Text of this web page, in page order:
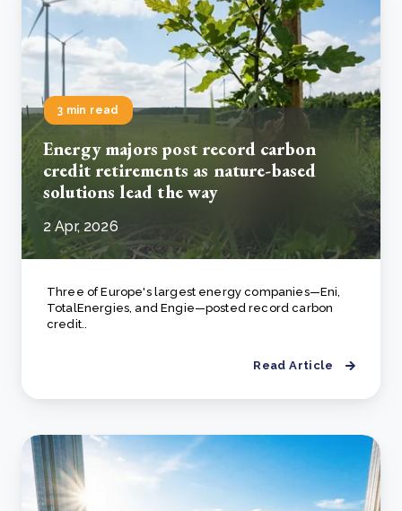
3 min read
Energy majors post record carbon
credit retirements as nature-based
solutions lead the way
2 Apr, 2026
Three of Europe's largest energy companies—Eni,
TotalEnergies, and Engie—posted record carbon
credit..
Read Article